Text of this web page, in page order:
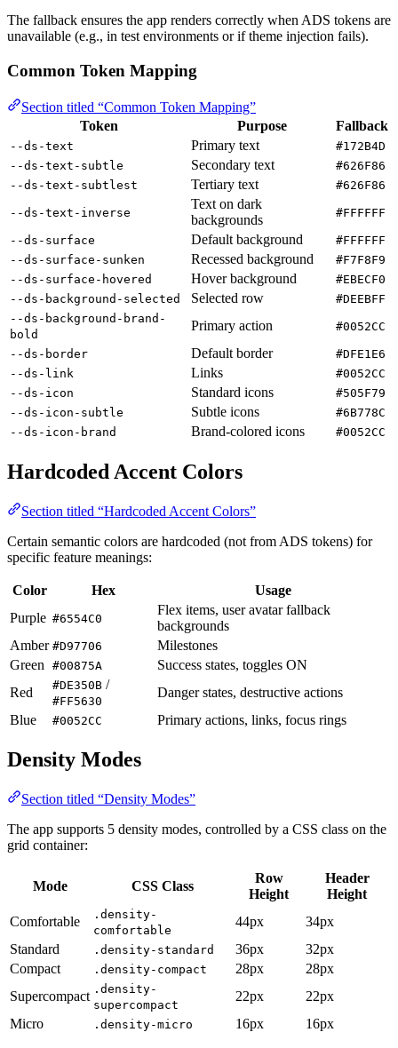
The fallback ensures the app renders correctly when ADS tokens are
unavailable (e.g., in test environments or if theme injection fails).
Common Token Mapping
Section titled “Common Token Mapping”
Token
Purpose Fallback
--ds-text Primary text
#172B4D
--ds-text-subtle
Secondary text
#626F86
--ds-text-subtlest
Tertiary text #626F86
--ds-text-inverse
Text on dark
backgrounds
#FFFFFF
--ds-surface Default background
#FFFFFF
--ds-surface-sunken
Recessed background
#F7F8F9
--ds-surface-hovered
Hover background
#EBECF0
--ds-background-selected
Selected row
#DEEBFF
--ds-background-brand-
bold
Primary action #0052CC
--ds-border Default border
#DFE1E6
--ds-link
Links
#0052CC
--ds-icon
Standard icons
#505F79
--ds-icon-subtle
Subtle icons
#6B778C
--ds-icon-brand
Brand-colored icons #0052CC
Hardcoded Accent Colors
Section titled “Hardcoded Accent Colors”
Certain semantic colors are hardcoded (not from ADS tokens) for
specific feature meanings:
Color Hex
Usage
Purple #6554C0
Flex items, user avatar fallback
backgrounds
Amber #D97706
Milestones
Green
#00875A
Success states, toggles ON
Red
#DE350B /
#FF5630
Danger states, destructive actions
Blue
#0052CC Primary actions, links, focus rings
Density Modes
Section titled “Density Modes”
The app supports 5 density modes, controlled by a CSS class on the
grid container:
Mode CSS Class
Row
Height
Header
Height
Comfortable
.density-
comfortable
44px
34px
Standard
.density-standard 36px
32px
Compact
.density-compact 28px
28px
Supercompact .density-
supercompact
22px
22px
Micro
.density-micro 16px 16px